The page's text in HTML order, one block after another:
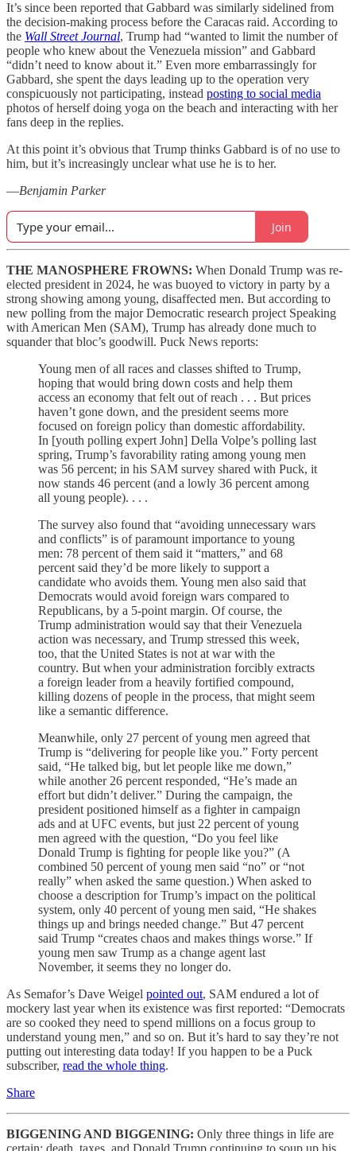
It’s since been reported that Gabbard was similarly sidelined from
the decision-making process before the Caracas raid. According to
the Wall Street Journal, Trump had “wanted to limit the number of
people who knew about the Venezuela mission” and Gabbard
“didn’t need to know about it.” Even more embarrassingly for
Gabbard, she spent the days leading up to the operation very
conspicuously not participating, instead posting to social media
photos of herself doing yoga on the beach and interacting with her
fans deep in the replies.
At this point it’s obvious that Trump thinks Gabbard is of no use to
him, but it’s increasingly unclear what use he is to her.
—Benjamin Parker
Join
THE MANOSPHERE FROWNS: When Donald Trump was re-
elected president in 2024, he was buoyed to victory in party by a
strong showing among young, disaffected men. But according to
new polling from the major Democratic research project Speaking
with American Men (SAM), Trump has already done much to
squander that bloc’s goodwill. Puck News reports:
Young men of all races and classes shifted to Trump,
hoping that would bring down costs and help them
access an economy that felt out of reach . . . But prices
haven’t gone down, and the president seems more
focused on foreign policy than domestic affordability.
In [youth polling expert John] Della Volpe’s polling last
spring, Trump’s favorability rating among young men
was 56 percent; in his SAM survey shared with Puck, it
now stands 46 percent (and a lowly 36 percent among
all young people). . . .
The survey also found that “avoiding unnecessary wars
and conflicts” is of paramount importance to young
men: 78 percent of them said it “matters,” and 68
percent said they’d be more likely to support a
candidate who avoids them. Young men also said that
Democrats would avoid foreign wars compared to
Republicans, by a 5-point margin. Of course, the
Trump administration would say that their Venezuela
action was necessary, and Trump stressed this week,
too, that the United States is not at war with the
country. But when your administration forcibly extracts
a foreign leader from a heavily fortified compound,
killing dozens of people in the process, that might seem
like a semantic difference.
Meanwhile, only 27 percent of young men agreed that
Trump is “delivering for people like you.” Forty percent
said, “He talked big, but let people like me down,”
while another 26 percent responded, “He’s made an
effort but didn’t deliver.” During the campaign, the
president positioned himself as a fighter in campaign
ads and at UFC events, but just 22 percent of young
men agreed with the question, “Do you feel like
Donald Trump is fighting for people like you?” (A
combined 50 percent of young men said “no” or “not
really” when asked the same question.) When asked to
choose a description for Trump’s impact on the political
system, only 40 percent of young men said, “He shakes
things up and brings needed change.” But 47 percent
said Trump “creates chaos and makes things worse.” If
young men saw Trump as a change agent last
November, it seems they no longer do.
As Semafor’s Dave Weigel pointed out, SAM endured a lot of
mockery last year when its existence was first reported: “Democrats
are so cooked they need to spend millions on a focus group to
understand young men,” and so on. But it’s hard to say they’re not
putting out interesting data today! If you happen to be a Puck
subscriber, read the whole thing.
Share
BIGGENING AND BIGGENING: Only three things in life are